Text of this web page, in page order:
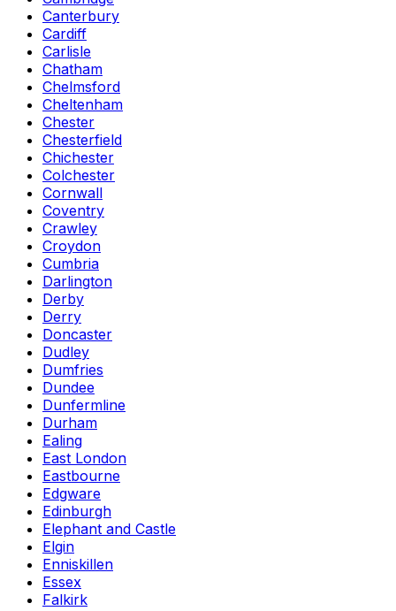
Canterbury
Cardiff
Carlisle
Chatham
Chelmsford
Cheltenham
Chester
Chesterfield
Chichester
Colchester
Cornwall
Coventry
Crawley
Croydon
Cumbria
Darlington
Derby
Derry
Doncaster
Dudley
Dumfries
Dundee
Dunfermline
Durham
Ealing
East London
Eastbourne
Edgware
Edinburgh
Elephant and Castle
Elgin
Enniskillen
Essex
Falkirk